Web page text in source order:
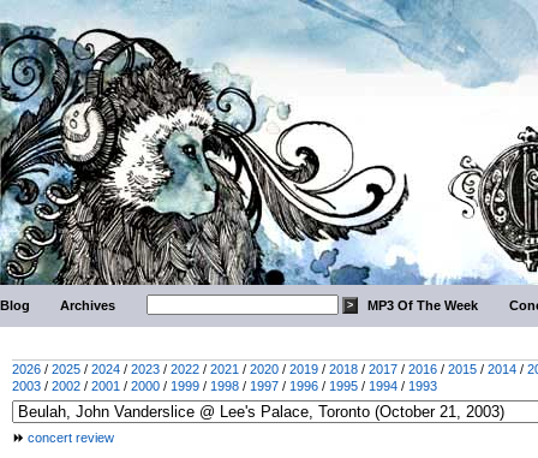
Blog Archives MP3 Of The Week
2026 / 2025 / 2024 / 2023 / 2022 / 2021 / 2020 / 2019 / 2018 / 2017 / 2016 / 2015 / 2014 /
2003 / 2002 / 2001 / 2000 / 1999 / 1998 / 1997 / 1996 / 1995 / 1994 / 1993
concert review